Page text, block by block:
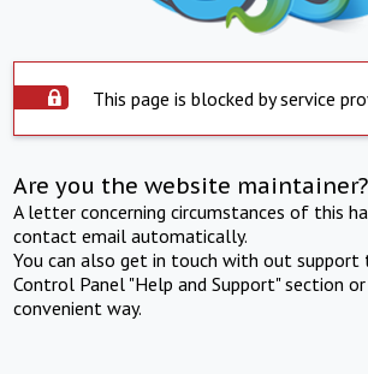
This page is blocked by service
Are you the website maintainer?
A letter concerning circumstances of this
contact email automatically.
You can also get in touch with out support
Control Panel "Help and Support" section
convenient way.